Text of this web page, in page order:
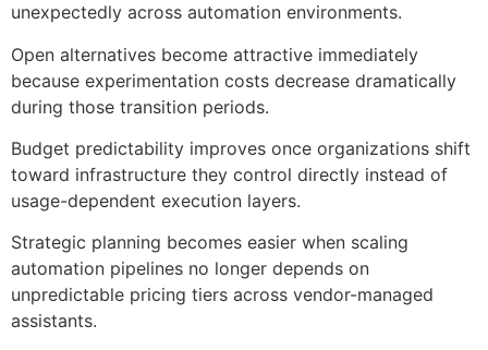
unexpectedly across automation environments.
Open alternatives become attractive immediately
because experimentation costs decrease dramatically
during those transition periods.
Budget predictability improves once organizations shift
toward infrastructure they control directly instead of
usage-dependent execution layers.
Strategic planning becomes easier when scaling
automation pipelines no longer depends on
unpredictable pricing tiers across vendor-managed
assistants.